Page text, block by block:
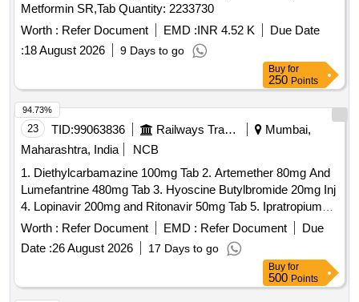
Metformin SR,Tab Quantity: 2233730
Worth : Refer Document EMD :INR 4.52 K
Due Date
:18 August 2026 9 Days to go
Buy for
250 Points
23 TID:99063836 Railways Transport Services
Mumbai,
Maharashtra, India
NCB
1. Diethylcarbamazine 100mg Tab 2. Artemether 80mg And
Lumefantrine 480mg Tab 3. Hyoscine Butylbromide 20mg Inj
4. Lopinavir 200mg and Ritonavir 50mg Tab 5. Ipratropium
Bromide 40mcg and Levosalbutamol 100mcg Rotacaps 6.
Enalapril 2.5mg Tab 7. Isosorbide Dinitrate 10mg Tab 8.
Cilnidipine 5mg Tab 9. Azathioprine 50mg Tab 10. Letrozole
Worth : Refer Document EMD : Refer Document
Due
Date :26 August 2026 17 Days to go
94.73%
Buy for
500 Points